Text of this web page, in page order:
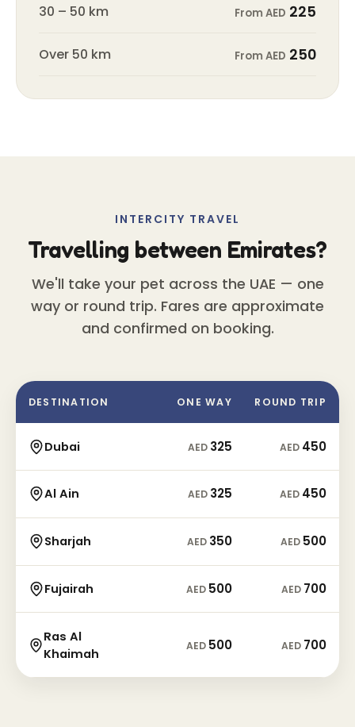
30 – 50 km From AED 225
Over 50 km From AED 250
INTERCITY TRAVEL
Travelling between Emirates?
We'll take your pet across the UAE — one
way or round trip. Fares are approximate
and confirmed on booking.
DESTINATION ONE WAY ROUND TRIP
Dubai AED 325 AED 450
Al Ain AED 325 AED 450
Sharjah AED 350 AED 500
Fujairah AED 500 AED 700
Ras Al
Khaimah
AED 500 AED 700